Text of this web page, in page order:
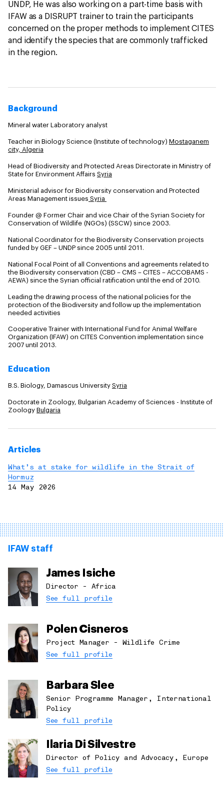
UNDP, He was also working on a part-time basis with
IFAW as a DISRUPT trainer to train the participants
concerned on the proper methods to implement CITES
and identify the species that are commonly trafficked
in the region.
Background
Mineral water Laboratory analyst
Teacher in Biology Science (Institute of technology) Mostaganem
city, Algeria
Head of Biodiversity and Protected Areas Directorate in Ministry of
State for Environment Affairs Syria
Ministerial advisor for Biodiversity conservation and Protected
Areas Management issues Syria
Founder @ Former Chair and vice Chair of the Syrian Society for
Conservation of Wildlife (NGOs) (SSCW) since 2003.
National Coordinator for the Biodiversity Conservation projects
funded by GEF – UNDP since 2005 until 2011.
National Focal Point of all Conventions and agreements related to
the Biodiversity conservation (CBD – CMS – CITES – ACCOBAMS -
AEWA) since the Syrian official ratification until the end of 2010.
Leading the drawing process of the national policies for the
protection of the Biodiversity and follow up the implementation
needed activities
Cooperative Trainer with International Fund for Animal Welfare
Organization (IFAW) on CITES Convention implementation since
2007 until 2013.
Education
B.S. Biology, Damascus University Syria
Doctorate in Zoology, Bulgarian Academy of Sciences - Institute of
Zoology Bulgaria
Articles
What’s at stake for wildlife in the Strait of
Hormuz
14 May 2026
IFAW staff
James Isiche
Director - Africa
See full profile
Polen Cisneros
Project Manager - Wildlife Crime
See full profile
Barbara Slee
Senior Programme Manager, International
Policy
See full profile
Ilaria Di Silvestre
Director of Policy and Advocacy, Europe
See full profile